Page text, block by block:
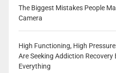
The Biggest Mistakes People
Camera
High Functioning, High
Are Seeking Addiction
Everything